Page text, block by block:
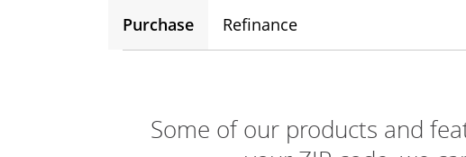
Purchase Refinance